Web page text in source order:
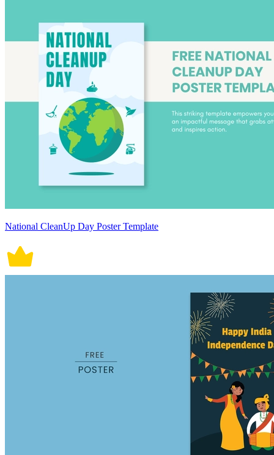
National CleanUp Day Poster Template